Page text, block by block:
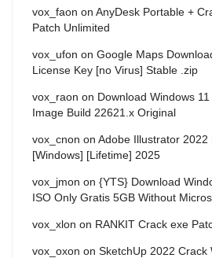
vox_faon on AnyDesk Portable +
Patch Unlimited
vox_ufon on Google Maps
License Key [no Virus] Stable .zip
vox_raon on Download Windows
Image Build 22621.x Original
vox_cnon on Adobe Illustrator 2022
[Windows] [Lifetime] 2025
vox_jmon on {YTS} Download
ISO Only Gratis 5GB Without
vox_xlon on RANKIT Crack exe
vox_oxon on SketchUp 2022 Crack